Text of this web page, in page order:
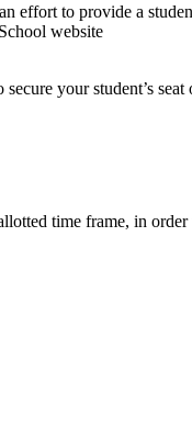
effort to provide a
website
your student’s seat
time frame, in order